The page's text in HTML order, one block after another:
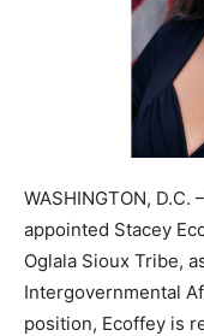
WASHINGTON,
appointed Stacey
Oglala Sioux Tribe,
Intergovernmental
position, Ecoffey is